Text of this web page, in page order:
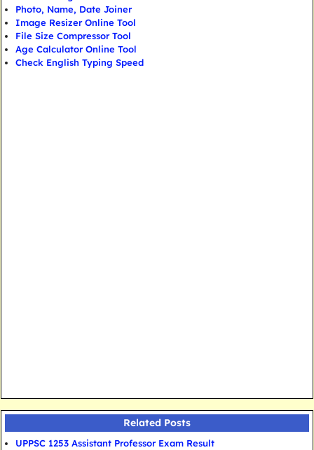
Photo, Name, Date Joiner
Image Resizer Online Tool
File Size Compressor Tool
Age Calculator Online Tool
Check English Typing Speed
Related Posts
UPPSC 1253 Assistant Professor Exam Result